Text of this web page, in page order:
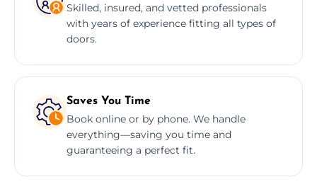
Skilled, insured, and vetted professionals
with years of experience fitting all types of
doors.
Saves You Time
Book online or by phone. We handle
everything—saving you time and
guaranteeing a perfect fit.